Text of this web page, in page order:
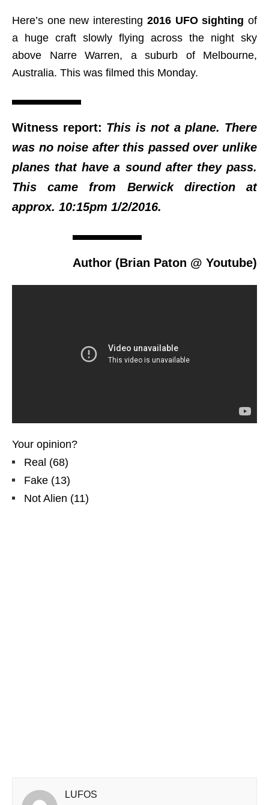
Here’s one new interesting 2016 UFO sighting of
a huge craft slowly flying across the night sky
above Narre Warren, a suburb of Melbourne,
Australia. This was filmed this Monday.
Witness report: This is not a plane. There
was no noise after this passed over unlike
planes that have a sound after they pass.
This came from Berwick direction at
approx. 10:15pm 1/2/2016.
Author (Brian Paton @ Youtube)
Your opinion?
Real (68)
Fake (13)
Not Alien (11)
LUFOS